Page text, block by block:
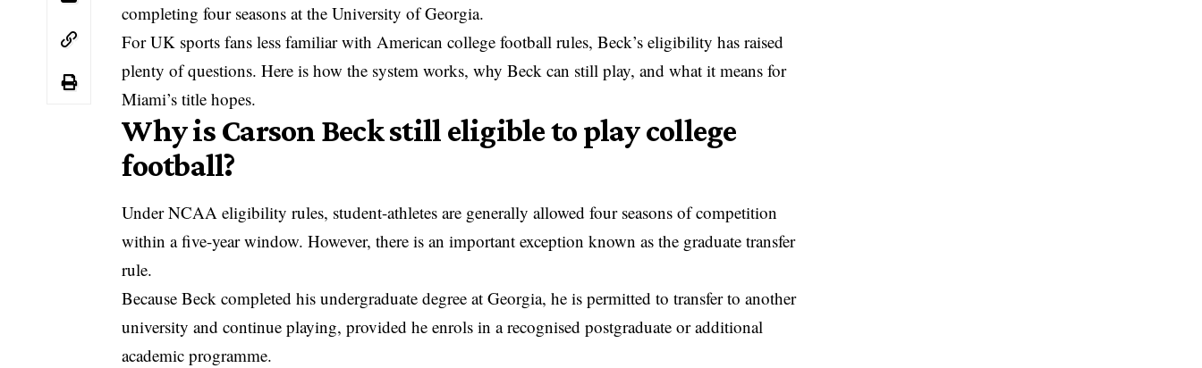
completing four seasons at the University of Georgia.
For UK sports fans less familiar with American college football rules, Beck’s eligibility has raised
plenty of questions. Here is how the system works, why Beck can still play, and what it means for
Miami’s title hopes.
Why is Carson Beck still eligible to play college
football?
Under NCAA eligibility rules, student-athletes are generally allowed four seasons of competition
within a five-year window. However, there is an important exception known as the graduate transfer
rule.
Because Beck completed his undergraduate degree at Georgia, he is permitted to transfer to another
university and continue playing, provided he enrols in a recognised postgraduate or additional
academic programme.